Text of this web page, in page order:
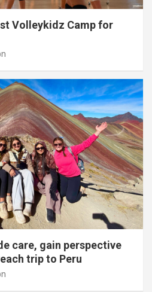
Volleykidz Camp for
care, gain perspective
trip to Peru